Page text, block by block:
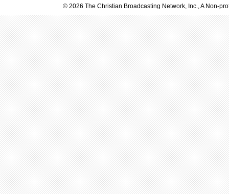
© 2026 The Christian Broadcasting Network, Inc., A Non-